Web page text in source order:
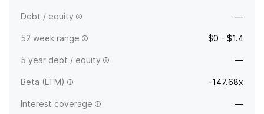
Debt / equity —
52 week range $0 - $1.4
5 year debt / equity —
Beta (LTM) -147.68x
Interest coverage —